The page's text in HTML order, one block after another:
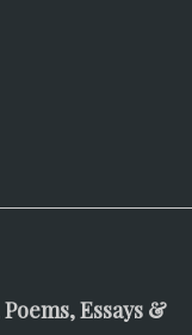
Essays &